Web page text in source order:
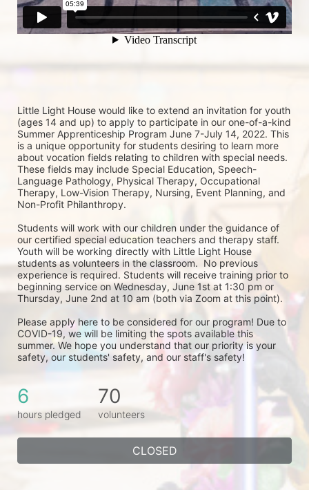
Little Light House would like to extend an invitation for youth
(ages 14 and up) to apply to participate in our one-of-a-kind
Summer Apprenticeship Program June 7-July 14, 2022. This
is a unique opportunity for students desiring to learn more
about vocation fields relating to children with special needs.
These fields may include Special Education, Speech-
Language Pathology, Physical Therapy, Occupational
Therapy, Low-Vision Therapy, Nursing, Event Planning, and
Non-Profit Philanthropy.
Students will work with our children under the guidance of
our certified special education teachers and therapy staff.
Youth will be working directly with Little Light House
students as volunteers in the classroom.  No previous
experience is required. Students will receive training prior to
beginning service on Wednesday, June 1st at 1:30 pm or
Thursday, June 2nd at 10 am (both via Zoom at this point).
Please apply here to be considered for our program! Due to
COVID-19, we will be limiting the spots available this
summer. We hope you understand that our priority is your
safety, our students' safety, and our staff's safety!
6
hours pledged
70
volunteers
CLOSED